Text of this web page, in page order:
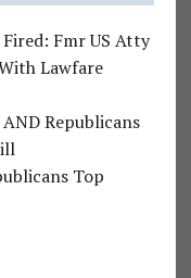
Fmr US Atty
Lawfare
Republicans
Top